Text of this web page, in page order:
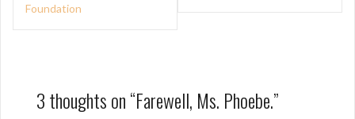
Foundation
3 thoughts on “Farewell, Ms. Phoebe.”